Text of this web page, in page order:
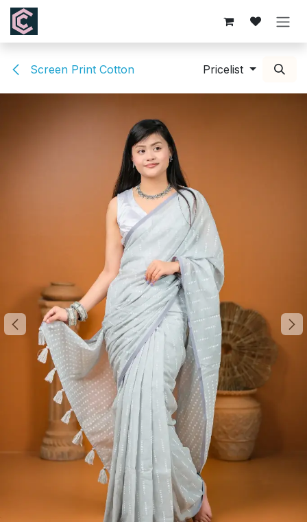
Skip to Content
Screen Print Cotton Pricelist